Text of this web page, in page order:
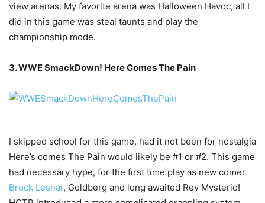
view arenas. My favorite arena was Halloween Havoc, all I
did in this game was steal taunts and play the
championship mode.
3. WWE SmackDown! Here Comes The Pain
I skipped school for this game, had it not been for nostalgia
Here’s comes The Pain would likely be #1 or #2. This game
had necessary hype, for the first time play as new comer
Brock Lesnar, Goldberg and long awaited Rey Mysterio!